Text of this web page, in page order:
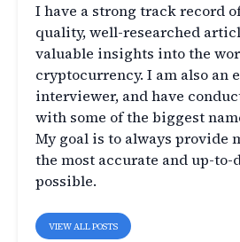
I have a strong track record
quality, well-researched
valuable insights into the
cryptocurrency. I am also an
interviewer, and have
with some of the biggest
My goal is to always provide
the most accurate and up-
possible.
VIEW ALL POSTS